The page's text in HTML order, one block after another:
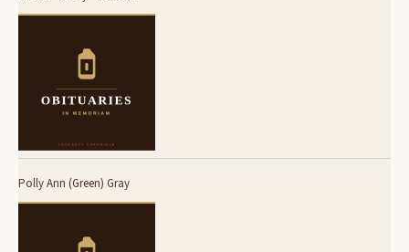
Polly Ann (Green) Gray